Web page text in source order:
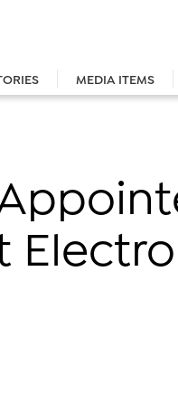
MEDIA ITEMS